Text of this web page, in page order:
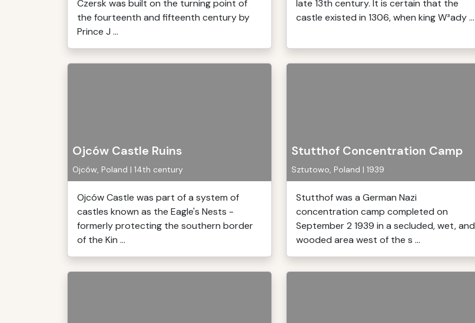
Czersk was built on the turning point of
the fourteenth and fifteenth century by
Prince J ...
late 13th century. It is certain that the
castle existed in 1306, when king W³ady ...
Ojców Castle Ruins
Ojców, Poland | 14th century
Ojców Castle was part of a system of
castles known as the Eagle's Nests -
formerly protecting the southern border
of the Kin ...
Stutthof Concentration Camp
Sztutowo, Poland | 1939
Stutthof was a German Nazi
concentration camp completed on
September 2 1939 in a secluded, wet, and
wooded area west of the s ...